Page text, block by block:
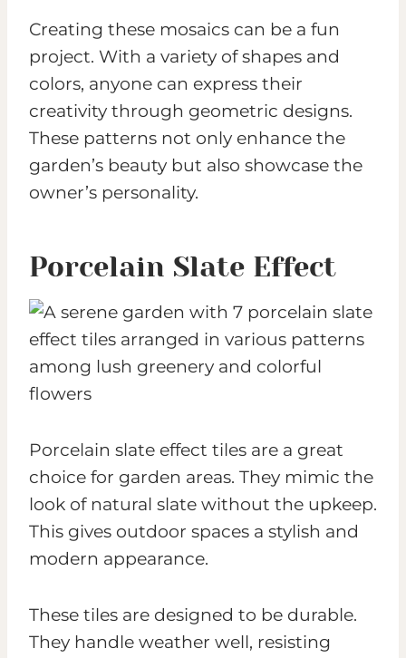
Creating these mosaics can be a fun
project. With a variety of shapes and
colors, anyone can express their
creativity through geometric designs.
These patterns not only enhance the
garden’s beauty but also showcase the
owner’s personality.
Porcelain Slate Effect
Porcelain slate effect tiles are a great
choice for garden areas. They mimic the
look of natural slate without the upkeep.
This gives outdoor spaces a stylish and
modern appearance.
These tiles are designed to be durable.
They handle weather well, resisting